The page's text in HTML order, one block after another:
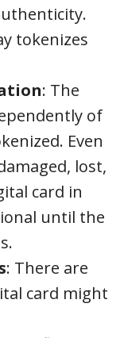
tokenizes
: The
of
Even
lost,
card in
until the
: There are
card might